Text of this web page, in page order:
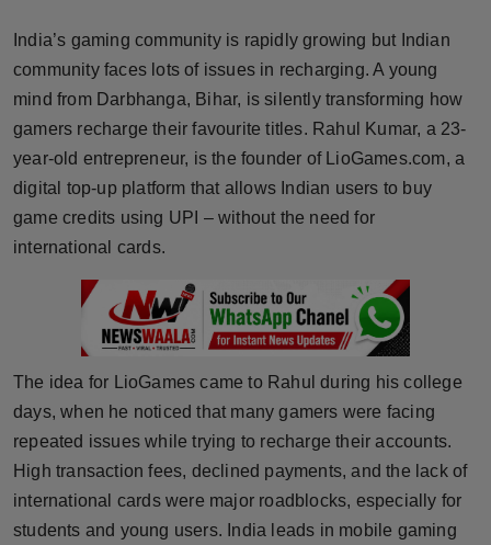
Brandpost
World
Beauty
Fashion
Technology
Punjab
NW English
Press Release
India’s gaming community is rapidly growing but Indian
community faces lots of issues in recharging. A young
mind from Darbhanga, Bihar, is silently transforming how
gamers recharge their favourite titles. Rahul Kumar, a 23-
year-old entrepreneur, is the founder of LioGames.com, a
digital top-up platform that allows Indian users to buy
game credits using UPI – without the need for
international cards.
The idea for LioGames came to Rahul during his college
days, when he noticed that many gamers were facing
repeated issues while trying to recharge their accounts.
High transaction fees, declined payments, and the lack of
international cards were major roadblocks, especially for
students and young users. India leads in mobile gaming